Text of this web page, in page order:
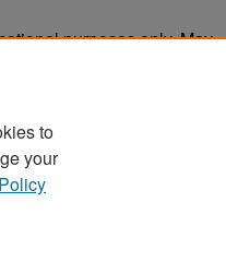
purposes only. May
to
your